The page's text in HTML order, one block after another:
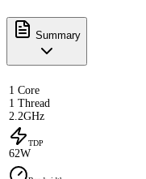
Summary
1 Core
1 Thread
2.2GHz
TDP
62W